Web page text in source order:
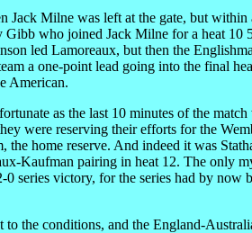
Milne was left at the gate, but within
who joined Jack Milne for a heat 10
led Lamoreaux, but then the
a one-point lead going into the final
American.
as the last 10 minutes of the
were reserving their efforts for the
home reserve. And indeed it was
Kaufman pairing in heat 12. The only
series victory, for the series had by now
the conditions, and the England-